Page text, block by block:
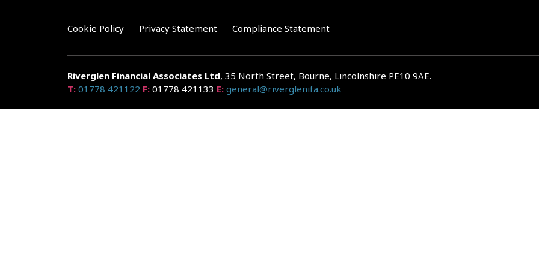
Cookie Policy Privacy Statement Compliance Statement
Riverglen Financial Associates Ltd, 35 North Street, Bourne, Lincolnshire PE10 9AE.
T: 01778 421122 F: 01778 421133 E: general@riverglenifa.co.uk